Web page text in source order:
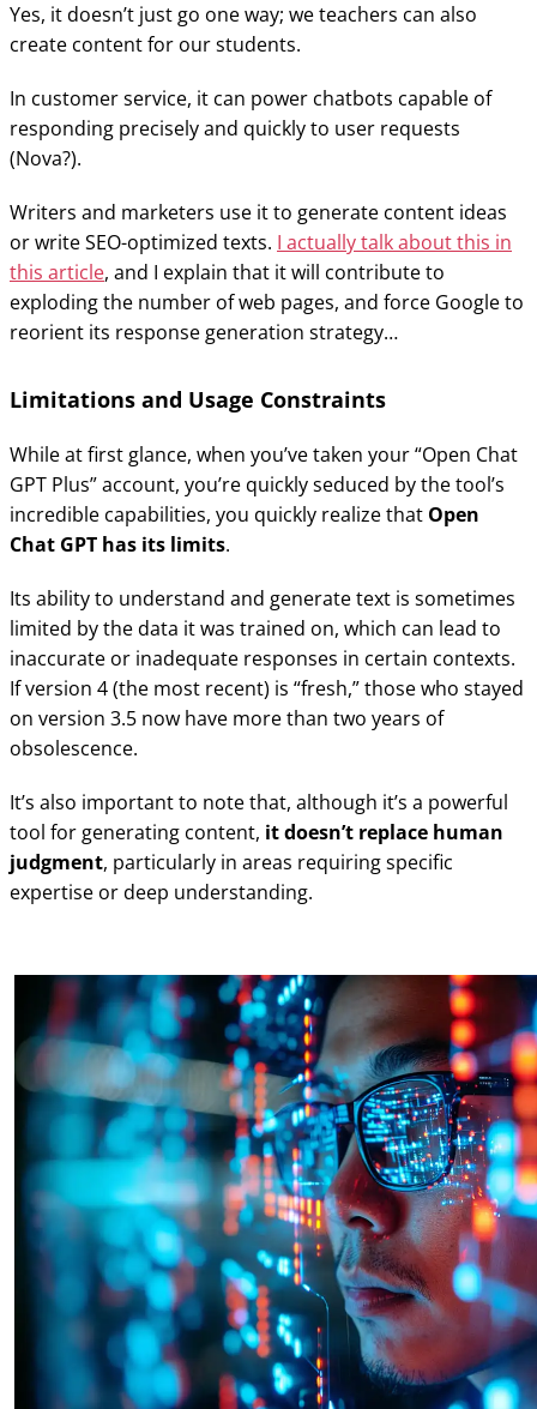
Yes, it doesn’t just go one way; we teachers can also
create content for our students.
In customer service, it can power chatbots capable of
responding precisely and quickly to user requests
(Nova?).
Writers and marketers use it to generate content ideas
or write SEO-optimized texts. I actually talk about this in
this article, and I explain that it will contribute to
exploding the number of web pages, and force Google to
reorient its response generation strategy…
Limitations and Usage Constraints
While at first glance, when you’ve taken your “Open Chat
GPT Plus” account, you’re quickly seduced by the tool’s
incredible capabilities, you quickly realize that Open
Chat GPT has its limits.
Its ability to understand and generate text is sometimes
limited by the data it was trained on, which can lead to
inaccurate or inadequate responses in certain contexts.
If version 4 (the most recent) is “fresh,” those who stayed
on version 3.5 now have more than two years of
obsolescence.
It’s also important to note that, although it’s a powerful
tool for generating content, it doesn’t replace human
judgment, particularly in areas requiring specific
expertise or deep understanding.